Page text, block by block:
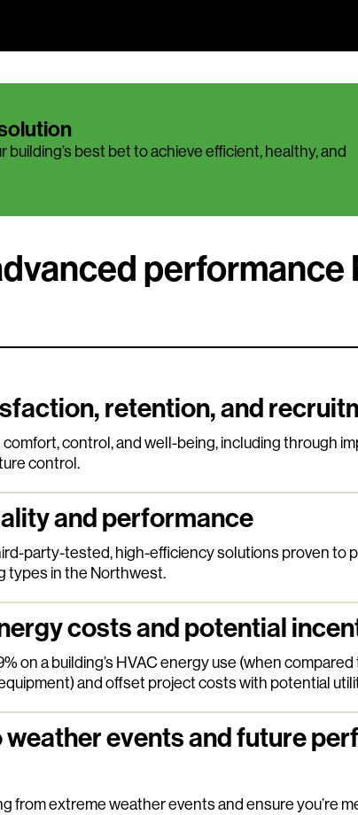
building’s best bet to achieve efficient, healthy, and
performance
retention, and
control, and well-being, including through
control.
and performance
party-tested, high-efficiency solutions proven to
types in the Northwest.
costs and potential
on a building’s HVAC energy use (when
and offset project costs with potential
weather events and future
from extreme weather events and ensure you’re